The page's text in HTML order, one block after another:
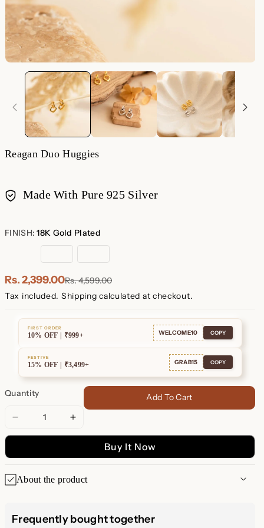
Reagan Duo Huggies
Made With Pure 925 Silver
methods
FINISH:18K Gold Plated
Silver Gold
Rs. 2,399.00Rs. 4,599.00
Tax included. Shipping calculated at checkout.
FIRST ORDER
10% OFF | ₹999+ WELCOME10 COPY
FESTIVE
15% OFF | ₹3,499+ GRAB15 COPY
Quantity
Decrease
quantity
Reagan
Duo
Huggies
Increase
quantity
Reagan
Duo
Add To Cart
Buy It Now
About the product
Reagan Double Hoop Dangle
Frequently bought together